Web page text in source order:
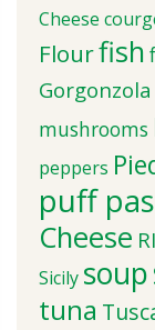
Cheese
Flourfish
mushrooms
peppers
puff
Cheese
Sicily soup
tuna